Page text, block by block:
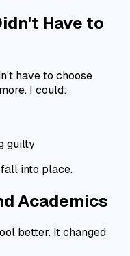
Have to
have to choose
I could:
guilty
into place.
Academics
better. It changed